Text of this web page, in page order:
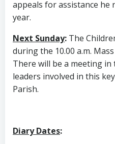
appeals for assistance
year.
Next Sunday: The
during the 10.00 a.m.
There will be a meeting
leaders involved in this
Parish.
Diary Dates: